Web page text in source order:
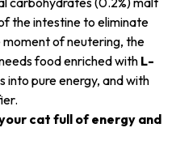
the intestine to eliminate
moment of neutering, the
food enriched with L-
into pure energy, and with
cat full of energy and